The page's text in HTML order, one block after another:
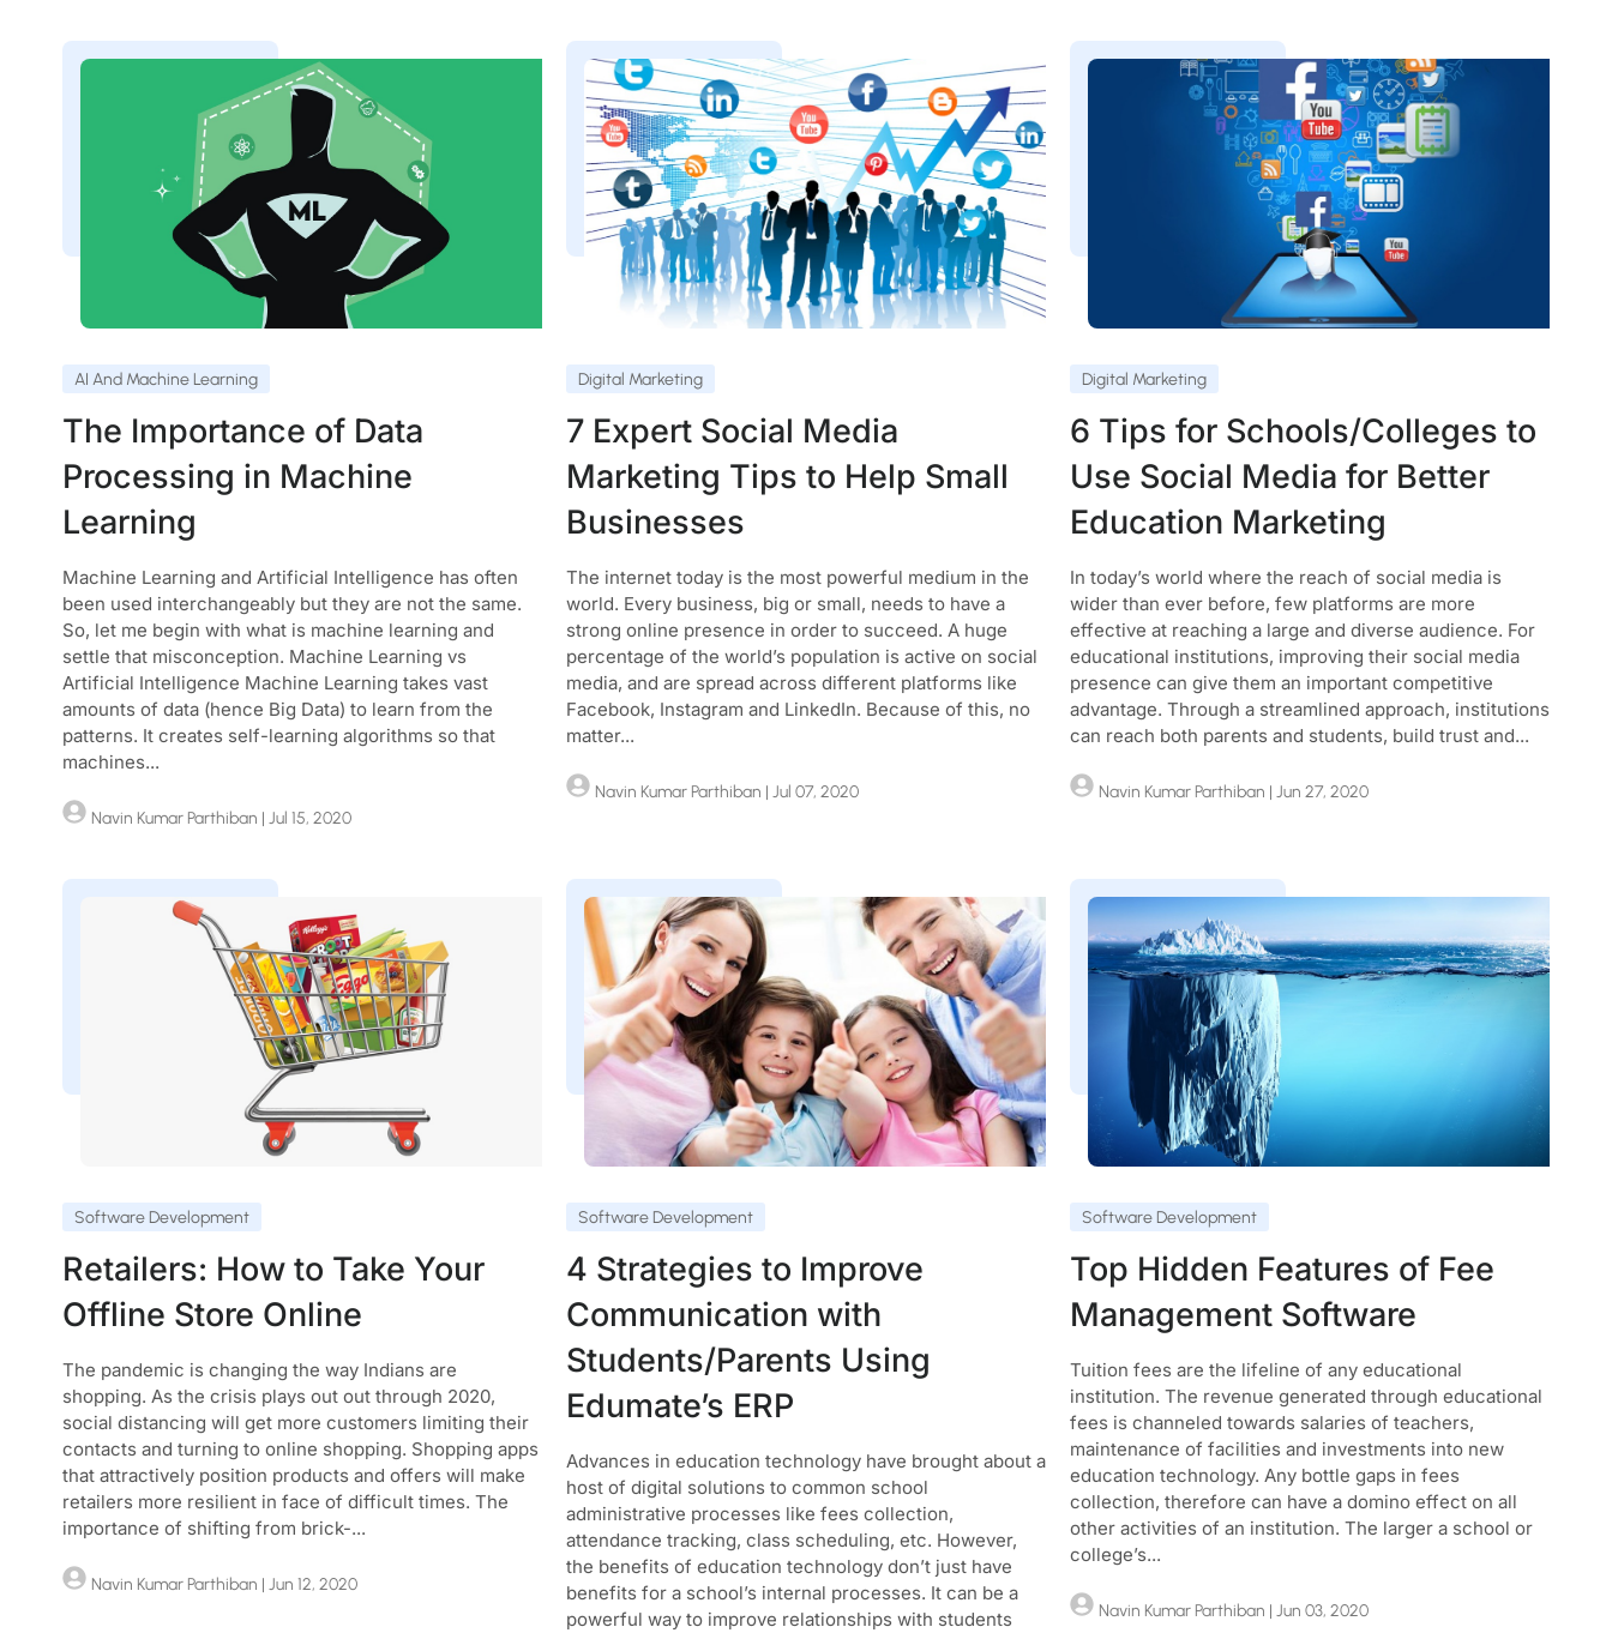
AI And Machine Learning
The Importance of Data
Processing in Machine
Learning
Machine Learning and Artificial Intelligence has often
been used interchangeably but they are not the same.
So, let me begin with what is machine learning and
settle that misconception. Machine Learning vs
Artificial Intelligence Machine Learning takes vast
amounts of data (hence Big Data) to learn from the
patterns. It creates self-learning algorithms so that
machines...
Navin Kumar Parthiban | Jul 15, 2020
Digital Marketing
7 Expert Social Media
Marketing Tips to Help Small
Businesses
The internet today is the most powerful medium in the
world. Every business, big or small, needs to have a
strong online presence in order to succeed. A huge
percentage of the world’s population is active on social
media, and are spread across different platforms like
Facebook, Instagram and LinkedIn. Because of this, no
matter...
Navin Kumar Parthiban | Jul 07, 2020
Digital Marketing
6 Tips for Schools/Colleges to
Use Social Media for Better
Education Marketing
In today’s world where the reach of social media is
wider than ever before, few platforms are more
effective at reaching a large and diverse audience. For
educational institutions, improving their social media
presence can give them an important competitive
advantage. Through a streamlined approach, institutions
can reach both parents and students, build trust and...
Navin Kumar Parthiban | Jun 27, 2020
Software Development
Retailers: How to Take Your
Offline Store Online
The pandemic is changing the way Indians are
shopping. As the crisis plays out out through 2020,
social distancing will get more customers limiting their
contacts and turning to online shopping. Shopping apps
that attractively position products and offers will make
retailers more resilient in face of difficult times. The
importance of shifting from brick-...
Navin Kumar Parthiban | Jun 12, 2020
Software Development
4 Strategies to Improve
Communication with
Students/Parents Using
Edumate’s ERP
Advances in education technology have brought about a
host of digital solutions to common school
administrative processes like fees collection,
attendance tracking, class scheduling, etc. However,
the benefits of education technology don’t just have
benefits for a school’s internal processes. It can be a
powerful way to improve relationships with students
Software Development
Top Hidden Features of Fee
Management Software
Tuition fees are the lifeline of any educational
institution. The revenue generated through educational
fees is channeled towards salaries of teachers,
maintenance of facilities and investments into new
education technology. Any bottle gaps in fees
collection, therefore can have a domino effect on all
other activities of an institution. The larger a school or
college’s...
Navin Kumar Parthiban | Jun 03, 2020